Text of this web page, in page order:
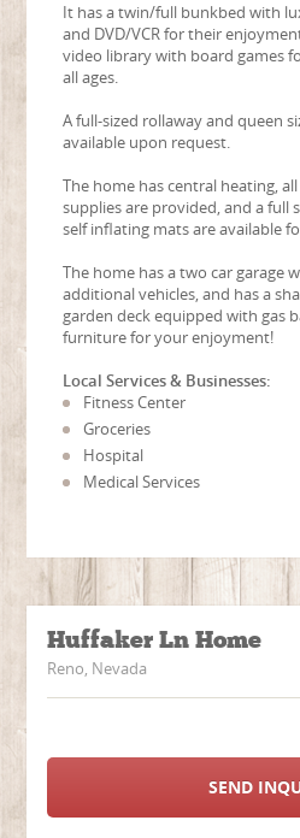
It has a twin/full bunkbed with
and DVD/VCR for their
video library with board games
all ages.
A full-sized rollaway and queen
available upon request.
The home has central heating,
supplies are provided, and a full
self inflating mats are available
The home has a two car garage
additional vehicles, and has a
garden deck equipped with gas
furniture for your enjoyment!
Local Services & Businesses:
Fitness Center
Groceries
Hospital
Medical Services
Huffaker Ln Home
Reno, Nevada
SEND